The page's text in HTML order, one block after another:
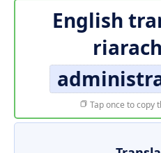
English
Tap once to copy